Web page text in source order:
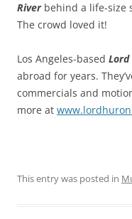
Riverbehind a life-size
The crowd loved it!
Los Angeles-based Lord
abroad for years.
commercials and
more at
This entry was posted in